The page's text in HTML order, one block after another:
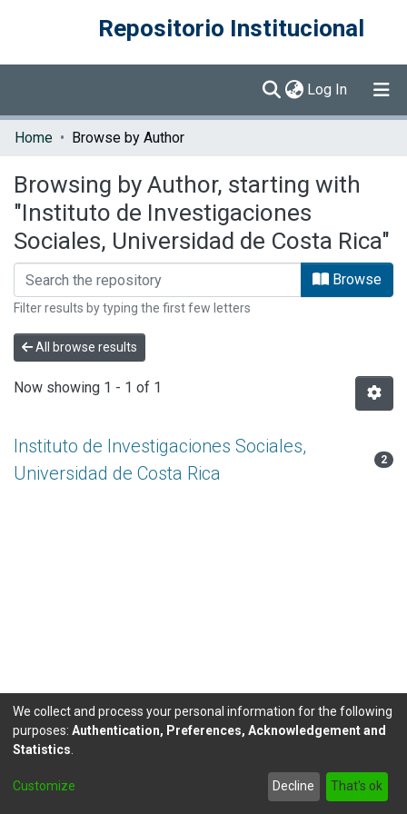
Repositorio Institucional
Log In (current)
Communities & Collections
Home Browse by Author
Browsing by Author, starting with
"Instituto de Investigaciones
Sociales, Universidad de Costa Rica"
Browse
Filter results by typing the first few letters
All browse results
Now showing 1 - 1 of 1
Instituto de Investigaciones Sociales,
Universidad de Costa Rica
2
DSpace software copyright © 2002-2026LYRASIS
footer.link.politicas
We collect and process your personal information for the following
purposes: Authentication, Preferences, Acknowledgement and
Statistics
Customize Decline That's ok